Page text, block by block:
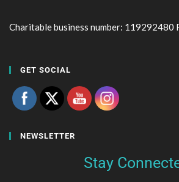
Charitable business number: 119292480
GET SOCIAL
NEWSLETTER
Stay